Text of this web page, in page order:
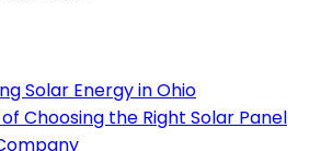
Solar Energy in Ohio
Choosing the Right Solar Panel